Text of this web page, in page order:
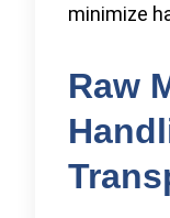
minimize
Raw